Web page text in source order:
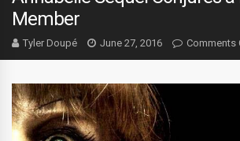
Member
Tyler Doupé June 27, 2016 Comments